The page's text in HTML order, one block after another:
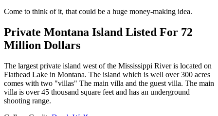
Come to think of it, that could be a huge money-making idea.
Private Montana Island Listed For 72
Million Dollars
The largest private island west of the Mississippi River is located on
Flathead Lake in Montana. The island which is well over 300 acres
comes with two "villas" The main villa and the guest villa. The main
villa is over 45 thousand square feet and has an underground
shooting range.